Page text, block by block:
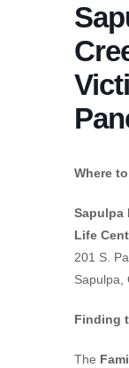
Where
Sapulpa
Life
201 S.
Sapulpa,
Finding
The